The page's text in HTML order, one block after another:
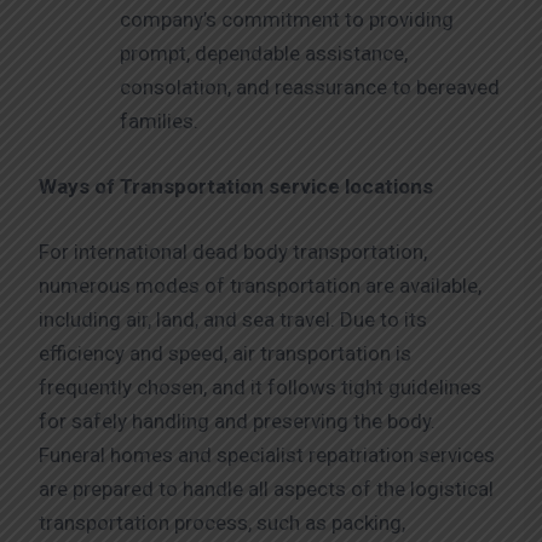
company’s commitment to providing
prompt, dependable assistance,
consolation, and reassurance to bereaved
families.
Ways of Transportation service locations
For international dead body transportation,
numerous modes of transportation are available,
including air, land, and sea travel. Due to its
efficiency and speed, air transportation is
frequently chosen, and it follows tight guidelines
for safely handling and preserving the body.
Funeral homes and specialist repatriation services
are prepared to handle all aspects of the logistical
transportation process, such as packing,